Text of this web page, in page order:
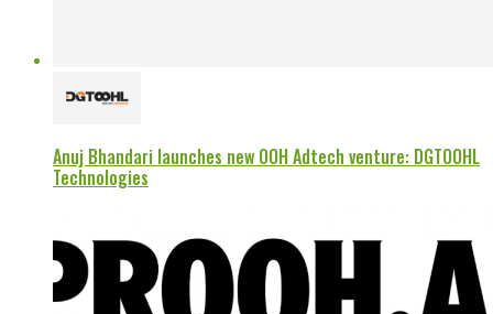
Anuj Bhandari launches new OOH Adtech venture: DGTOOHL
Technologies